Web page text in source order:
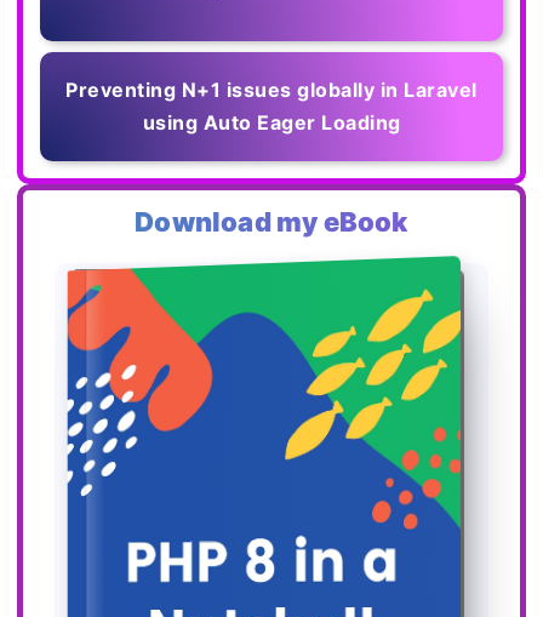
Preventing N+1 issues globally in Laravel
using Auto Eager Loading
Download my eBook